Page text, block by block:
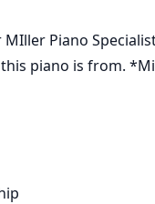
Piano
piano is from.